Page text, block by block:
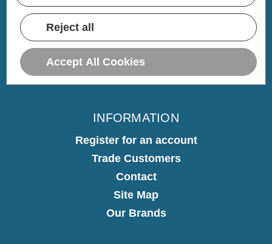
Delivery
INFORMATION
Register for an account
Trade Customers
Contact
Site Map
Our Brands
Reject all
Accept All Cookies